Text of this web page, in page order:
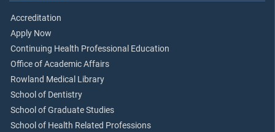
Accreditation
Apply Now
Continuing Health Professional Education
Office of Academic Affairs
Rowland Medical Library
School of Dentistry
School of Graduate Studies
School of Health Related Professions